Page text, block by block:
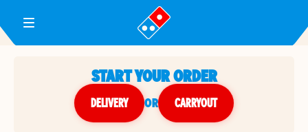
Toggle Header Menu
START YOUR ORDER
DELIVERY or CARRYOUT